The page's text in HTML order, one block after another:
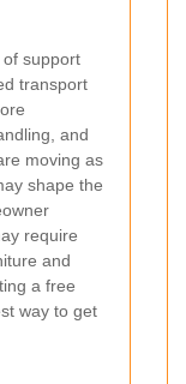
support
transport
and
moving as
shape the
require
and
a free
way to get